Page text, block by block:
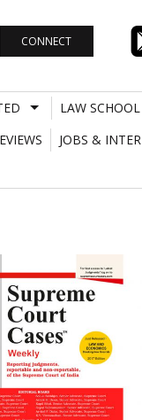
CONNECT
LAW
JOBS &